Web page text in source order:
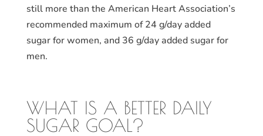
still more than the American Heart Association’s
recommended maximum of 24 g/day added
sugar for women, and 36 g/day added sugar for
men.
WHAT IS A BETTER DAILY
SUGAR GOAL?